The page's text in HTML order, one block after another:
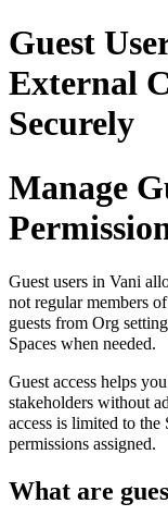
Guest
External
Securely
Manage
Guest users in Vani
not regular members
guests from Org
Spaces when needed.
Guest access helps
stakeholders without
access is limited to the
permissions assigned.
What are